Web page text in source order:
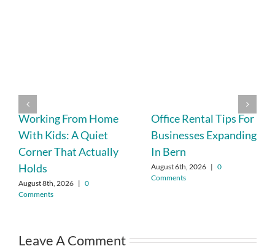
Working From Home
With Kids: A Quiet
Corner That Actually
Holds
August 8th, 2026 | 0
Comments
Office Rental Tips For
Businesses Expanding
In Bern
August 6th, 2026 | 0
Comments
Leave A Comment